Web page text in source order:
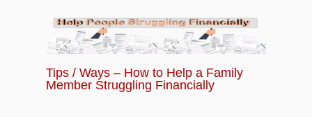
Tips / Ways – How to Help a Family
Member Struggling Financially